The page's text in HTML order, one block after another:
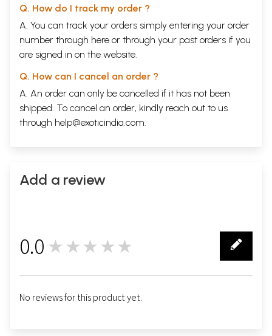
Q. How do I track my order ?
A. You can track your orders simply entering your order
number through here or through your past orders if you
are signed in on the website.
Q. How can I cancel an order ?
A. An order can only be cancelled if it has not been
shipped. To cancel an order, kindly reach out to us
through help@exoticindia.com.
Add a review
0.0 ★★★★★
No reviews for this product yet.